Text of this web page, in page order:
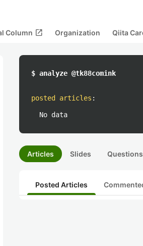
Column open_in_new Organization Qiita
$ analyze @tk88comink
posted articles :
No data
Articles Slides Questions
Posted Articles